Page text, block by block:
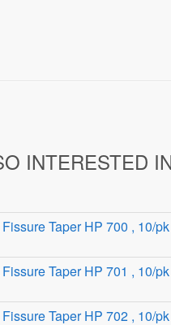
INTERESTED
Taper HP 700 , 10/pk
Taper HP 701 , 10/pk
Taper HP 702 , 10/pk